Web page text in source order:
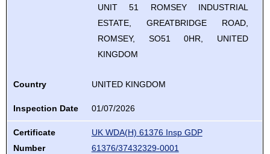
UNIT 51 ROMSEY INDUSTRIAL
ESTATE, GREATBRIDGE ROAD,
ROMSEY, SO51 0HR, UNITED
KINGDOM
Country UNITED KINGDOM
Inspection Date 01/07/2026
Certificate
Number
UK WDA(H) 61376 Insp GDP
61376/37432329-0001